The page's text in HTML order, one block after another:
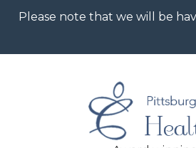
Please note that we will be